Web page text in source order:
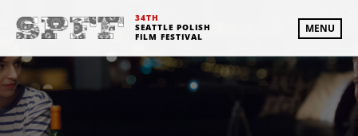
34TH
SEATTLE POLISH
FILM FESTIVAL
MENU